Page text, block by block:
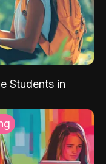
Students in